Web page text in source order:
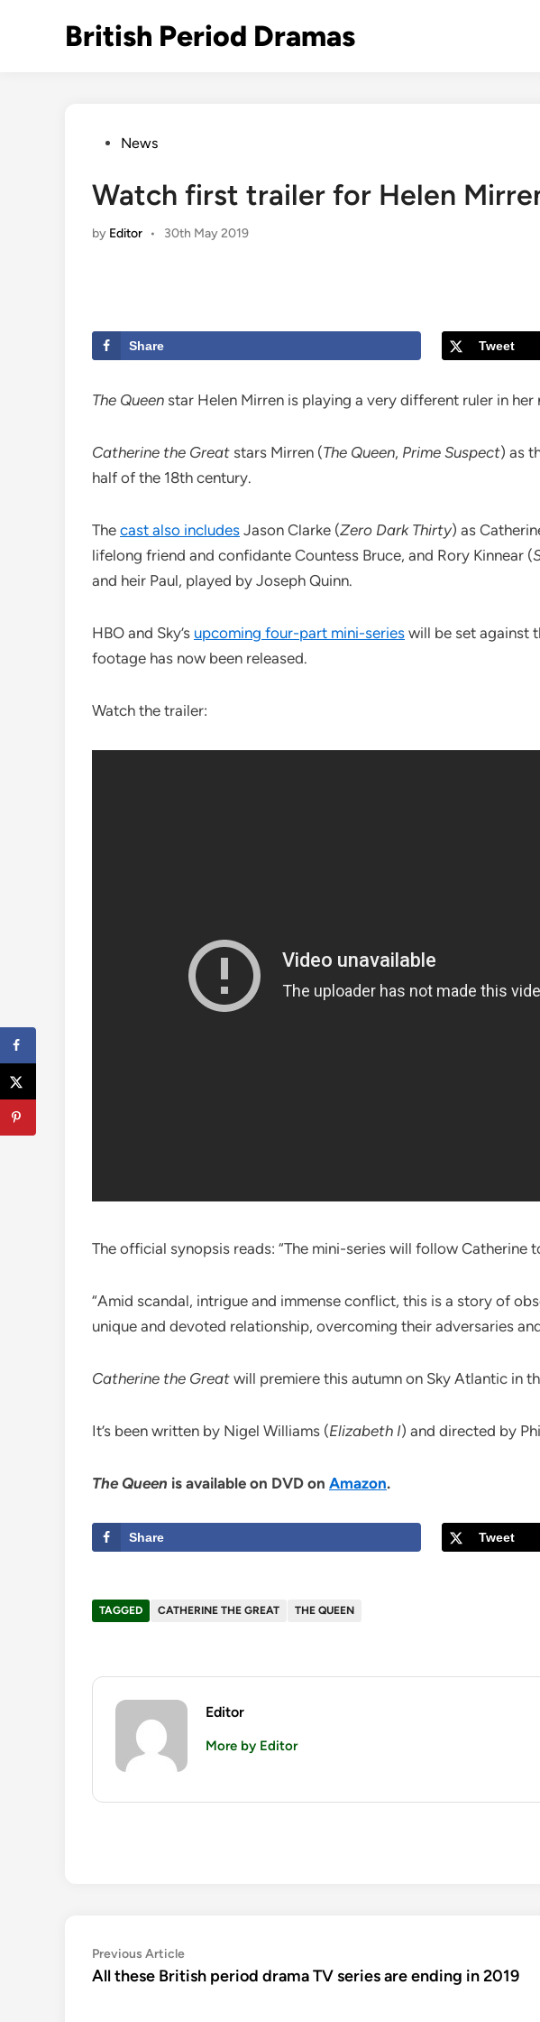
British Period Dramas
PostedNews
Watch first trailer for Helen
by Editor • 30th May 2019
Share Tweet
The Queen star Helen Mirren is playing a very different ruler in her
Catherine the Great stars Mirren (The Queen, Prime Suspect) as
half of the 18th century.
The cast also includes Jason Clarke (Zero Dark Thirty) as
lifelong friend and confidante Countess Bruce, and Rory Kinnear (
and heir Paul, played by Joseph Quinn.
HBO and Sky’s upcoming four-part mini-series will be set against
footage has now been released.
Watch the trailer:
The official synopsis reads: “The mini-series will follow
“Amid scandal, intrigue and immense conflict, this is a story of
unique and devoted relationship, overcoming their adversaries
Catherine the Great will premiere this autumn on Sky Atlantic in
It’s been written by Nigel Williams (Elizabeth I) and directed by
The Queen is available on DVD on Amazon.
Share Tweet
TAGGED CATHERINE THE GREAT THE QUEEN
Editor
More by Editor
Post
navigation
Previous ArticlePrevious
article:
All these British period drama TV series are ending in 2019